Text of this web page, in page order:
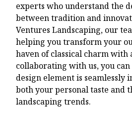
experts who understand the
between tradition and
Ventures Landscaping, our
helping you transform your
haven of classical charm with
collaborating with us, you
design element is seamlessly
both your personal taste and
landscaping trends.